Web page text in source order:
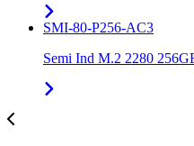
SMI-80-P256-AC3
Semi Ind M.2 2280